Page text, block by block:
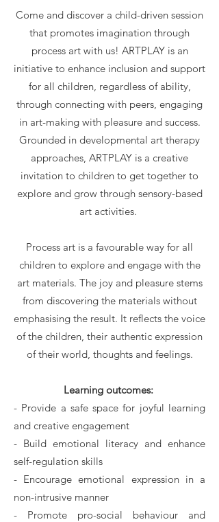
Come and discover a child-driven session
that promotes imagination through
process art with us! ARTPLAY is an
initiative to enhance inclusion and support
for all children, regardless of ability,
through connecting with peers, engaging
in art-making with pleasure and success.
Grounded in developmental art therapy
approaches, ARTPLAY is a creative
invitation to children to get together to
explore and grow through sensory-based
art activities.
Process art is a favourable way for all
children to explore and engage with the
art materials. The joy and pleasure stems
from discovering the materials without
emphasising the result. It reflects the voice
of the children, their authentic expression
of their world, thoughts and feelings.
Learning outcomes:
- Provide a safe space for joyful learning
and creative engagement
- Build emotional literacy and enhance
self-regulation skills
- Encourage emotional expression in a
non-intrusive manner
- Promote pro-social behaviour and